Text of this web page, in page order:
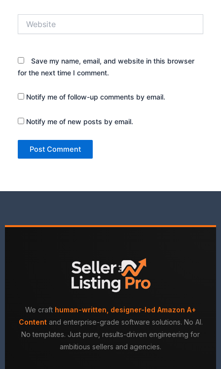
Save my name, email, and website in this browser
for the next time I comment.
Notify me of follow-up comments by email.
Notify me of new posts by email.
We craft human-written, designer-led Amazon A+
Contentand enterprise-grade software solutions. No AI.
No templates. Just pure, results-driven engineering for
ambitious sellers and agencies.